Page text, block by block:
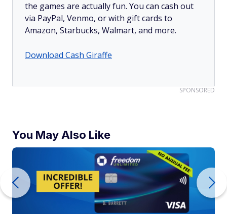
the games are actually fun. You can cash out
via PayPal, Venmo, or with gift cards to
Amazon, Starbucks, Walmart, and more.
Download Cash Giraffe
SPONSORED
You May Also Like